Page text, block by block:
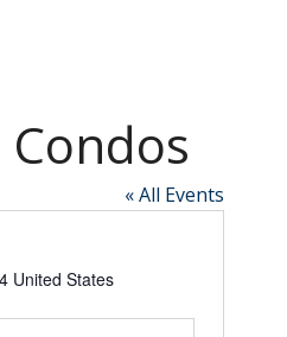
« All Events
United States